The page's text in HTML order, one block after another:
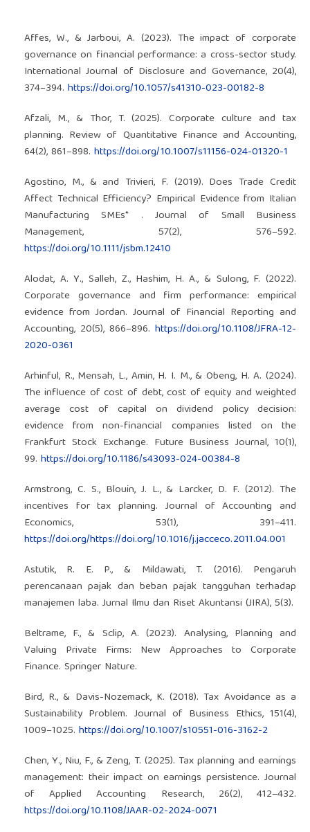
Affes, W., & Jarboui, A. (2023). The impact of corporate
governance on financial performance: a cross-sector study.
International Journal of Disclosure and Governance, 20(4),
374–394. https://doi.org/10.1057/s41310-023-00182-8
Afzali, M., & Thor, T. (2025). Corporate culture and tax
planning. Review of Quantitative Finance and Accounting,
64(2), 861–898. https://doi.org/10.1007/s11156-024-01320-1
Agostino, M., & and Trivieri, F. (2019). Does Trade Credit
Affect Technical Efficiency? Empirical Evidence from Italian
Manufacturing SMEs* . Journal of Small Business
Management, 57(2), 576–592.
https://doi.org/10.1111/jsbm.12410
Alodat, A. Y., Salleh, Z., Hashim, H. A., & Sulong, F. (2022).
Corporate governance and firm performance: empirical
evidence from Jordan. Journal of Financial Reporting and
Accounting, 20(5), 866–896.https://doi.org/10.1108/JFRA-12-
2020-0361
Arhinful, R., Mensah, L., Amin, H. I. M., & Obeng, H. A. (2024).
The influence of cost of debt, cost of equity and weighted
average cost of capital on dividend policy decision:
evidence from non-financial companies listed on the
Frankfurt Stock Exchange. Future Business Journal, 10(1),
99. https://doi.org/10.1186/s43093-024-00384-8
Armstrong, C. S., Blouin, J. L., & Larcker, D. F. (2012). The
incentives for tax planning. Journal of Accounting and
Economics, 53(1), 391–411.
https://doi.org/https://doi.org/10.1016/j.jacceco.2011.04.001
Astutik, R. E. P., & Mildawati, T. (2016). Pengaruh
perencanaan pajak dan beban pajak tangguhan terhadap
manajemen laba. Jurnal Ilmu dan Riset Akuntansi (JIRA), 5(3).
Beltrame, F., & Sclip, A. (2023). Analysing, Planning and
Valuing Private Firms: New Approaches to Corporate
Finance. Springer Nature.
Bird, R., & Davis-Nozemack, K. (2018). Tax Avoidance as a
Sustainability Problem. Journal of Business Ethics, 151(4),
1009–1025. https://doi.org/10.1007/s10551-016-3162-2
Chen, Y., Niu, F., & Zeng, T. (2025). Tax planning and earnings
management: their impact on earnings persistence. Journal
of Applied Accounting Research, 26(2), 412–432.
https://doi.org/10.1108/JAAR-02-2024-0071